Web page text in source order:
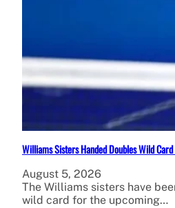
Williams Sisters Handed Doubles Wild
August 5, 2026
The Williams sisters have
wild card for the upcoming…